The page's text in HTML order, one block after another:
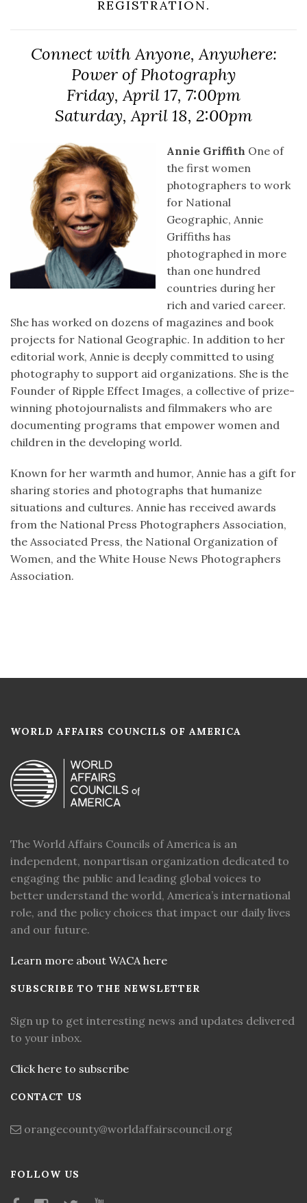
REGISTRATION.
Connect with Anyone, Anywhere:
Power of Photography
Friday, April 17, 7:00pm
Saturday, April 18, 2:00pm
Annie Griffith One of
the first women
photographers to work
for National
Geographic, Annie
Griffiths has
photographed in more
than one hundred
countries during her
rich and varied career.
She has worked on dozens of magazines and book
projects for National Geographic. In addition to her
editorial work, Annie is deeply committed to using
photography to support aid organizations. She is the
Founder of Ripple Effect Images, a collective of prize-
winning photojournalists and filmmakers who are
documenting programs that empower women and
children in the developing world.
Known for her warmth and humor, Annie has a gift for
sharing stories and photographs that humanize
situations and cultures. Annie has received awards
from the National Press Photographers Association,
the Associated Press, the National Organization of
Women, and the White House News Photographers
Association.
WORLD AFFAIRS COUNCILS OF AMERICA
The World Affairs Councils of America is an
independent, nonpartisan organization dedicated to
engaging the public and leading global voices to
better understand the world, America’s international
role, and the policy choices that impact our daily lives
and our future.
Learn more about WACA here
SUBSCRIBE TO THE NEWSLETTER
Sign up to get interesting news and updates delivered
to your inbox.
Click here to subscribe
CONTACT US
orangecounty@worldaffairscouncil.org
FOLLOW US